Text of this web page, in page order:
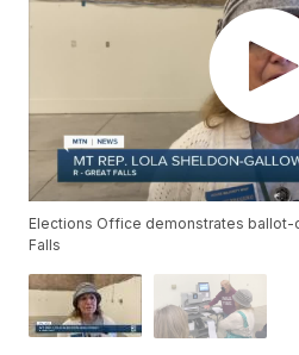
Elections Office demonstrates ballot-
Falls